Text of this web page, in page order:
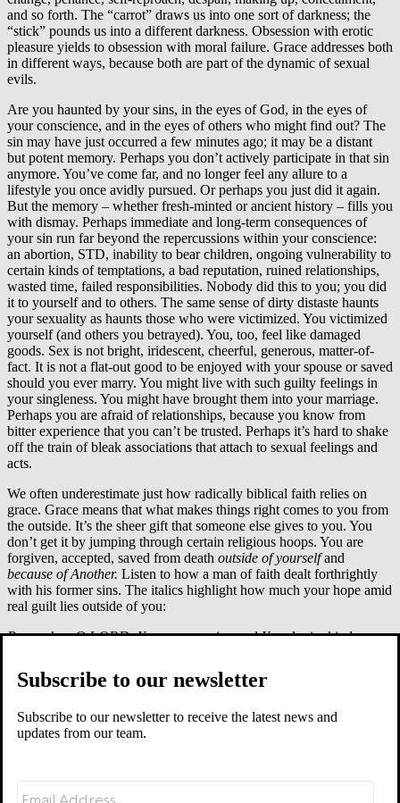
and so forth. The “carrot” draws us into one sort of darkness; the
“stick” pounds us into a different darkness. Obsession with erotic
pleasure yields to obsession with moral failure. Grace addresses both
in different ways, because both are part of the dynamic of sexual
evils.
Are you haunted by your sins, in the eyes of God, in the eyes of
your conscience, and in the eyes of others who might find out? The
sin may have just occurred a few minutes ago; it may be a distant
but potent memory. Perhaps you don’t actively participate in that sin
anymore. You’ve come far, and no longer feel any allure to a
lifestyle you once avidly pursued. Or perhaps you just did it again.
But the memory – whether fresh-minted or ancient history – fills you
with dismay. Perhaps immediate and long-term consequences of
your sin run far beyond the repercussions within your conscience:
an abortion, STD, inability to bear children, ongoing vulnerability to
certain kinds of temptations, a bad reputation, ruined relationships,
wasted time, failed responsibilities. Nobody did this to you; you did
it to yourself and to others. The same sense of dirty distaste haunts
your sexuality as haunts those who were victimized. You victimized
yourself (and others you betrayed). You, too, feel like damaged
goods. Sex is not bright, iridescent, cheerful, generous, matter-of-
fact. It is not a flat-out good to be enjoyed with your spouse or saved
should you ever marry. You might live with such guilty feelings in
your singleness. You might have brought them into your marriage.
Perhaps you are afraid of relationships, because you know from
bitter experience that you can’t be trusted. Perhaps it’s hard to shake
off the train of bleak associations that attach to sexual feelings and
acts.
We often underestimate just how radically biblical faith relies on
grace. Grace means that what makes things right comes to you from
the outside. It’s the sheer gift that someone else gives to you. You
don’t get it by jumping through certain religious hoops. You are
forgiven, accepted, saved from death outside of yourselfand
because of Another. Listen to how a man of faith dealt forthrightly
with his former sins. The italics highlight how much your hope amid
real guilt lies outside of you:
Remember, O LORD,Yourcompassion andYourlovingkindnesses,
Do not remember
the sins of my youth or my transgressions.
According toYourlovingkindnessrememberme,
ForYourname’s sake, O LORD,pardonmy iniquity for it is great.
David’s sexual sin was high-handed. It tore his conscience (Ps. 51;
cf. Pss. 32, 38). It brought immediate and long-lasting consequences
Subscribe to our newsletter
Subscribe to our newsletter to receive the latest news and
updates from our team.